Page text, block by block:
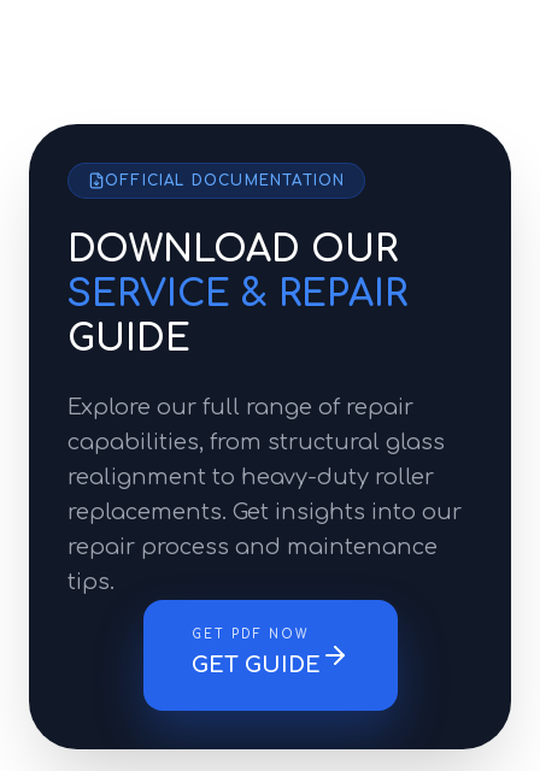
OFFICIAL DOCUMENTATION
DOWNLOAD OUR
SERVICE & REPAIR
GUIDE
Explore our full range of repair
capabilities, from structural glass
realignment to heavy-duty roller
replacements. Get insights into our
repair process and maintenance
tips.
GET PDF NOW
GET GUIDE